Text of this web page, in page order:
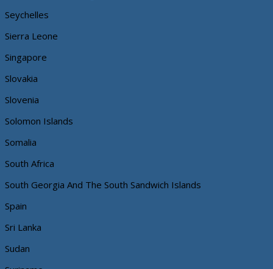
Seychelles
Sierra Leone
Singapore
Slovakia
Slovenia
Solomon Islands
Somalia
South Africa
South Georgia And The South Sandwich Islands
Spain
Sri Lanka
Sudan